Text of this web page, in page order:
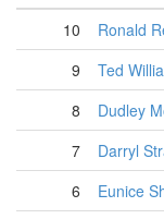
10
Ronald
9
Ted
8
Dudley
7
Darryl
6
Eunice